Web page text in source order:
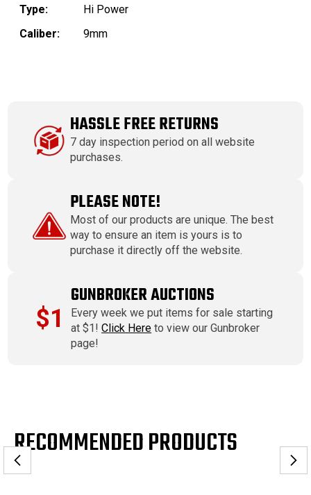
Type:
Hi Power
Caliber:
9mm
HASSLE FREE RETURNS
7 day inspection period on all website
purchases.
PLEASE NOTE!
Most of our products are unique. The best
way to ensure an item is yours is to
purchase it directly off the website.
$1
GUNBROKER AUCTIONS
Every week we put items for sale starting
at $1!Click Here to view our Gunbroker
page!
RECOMMENDED PRODUCTS